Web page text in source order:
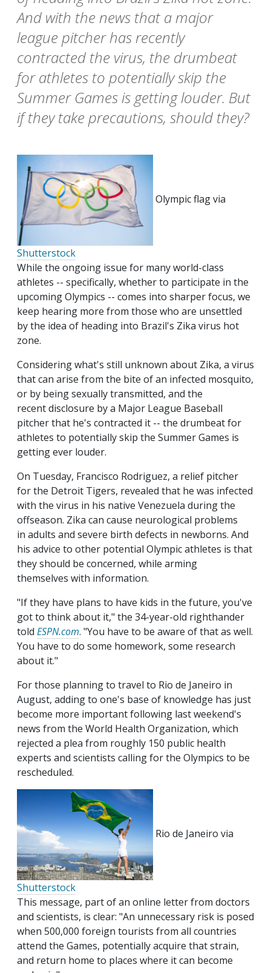
And with the news that a major
league pitcher has recently
contracted the virus, the drumbeat
for athletes to potentially skip the
Summer Games is getting louder. But
if they take precautions, should they?
Olympic flag via
Shutterstock
While the ongoing issue for many world-class
athletes -- specifically, whether to participate in the
upcoming Olympics -- comes into sharper focus, we
keep hearing more from those who are unsettled
by the idea of heading into Brazil's Zika virus hot
zone.
Considering what's still unknown about Zika, a virus
that can arise from the bite of an infected mosquito,
or by being sexually transmitted, and the
recent disclosure by a Major League Baseball
pitcher that he's contracted it -- the drumbeat for
athletes to potentially skip the Summer Games is
getting ever louder.
On Tuesday, Francisco Rodriguez, a relief pitcher
for the Detroit Tigers, revealed that he was infected
with the virus in his native Venezuela during the
offseason. Zika can cause neurological problems
in adults and severe birth defects in newborns. And
his advice to other potential Olympic athletes is that
they should be concerned, while arming
themselves with information.
"If they have plans to have kids in the future, you've
got to think about it," the 34-year-old righthander
told ESPN.com. "You have to be aware of that as well.
You have to do some homework, some research
about it."
For those planning to travel to Rio de Janeiro in
August, adding to one's base of knowledge has just
become more important following last weekend's
news from the World Health Organization, which
rejected a plea from roughly 150 public health
experts and scientists calling for the Olympics to be
rescheduled.
Rio de Janeiro via
Shutterstock
This message, part of an online letter from doctors
and scientists, is clear: "An unnecessary risk is posed
when 500,000 foreign tourists from all countries
attend the Games, potentially acquire that strain,
and return home to places where it can become